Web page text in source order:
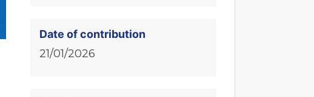
Date of contribution
21/01/2026